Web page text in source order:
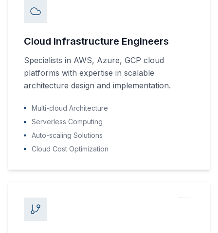
Cloud Infrastructure Engineers
Specialists in AWS, Azure, GCP cloud
platforms with expertise in scalable
architecture design and implementation.
Multi-cloud Architecture
Serverless Computing
Auto-scaling Solutions
Cloud Cost Optimization